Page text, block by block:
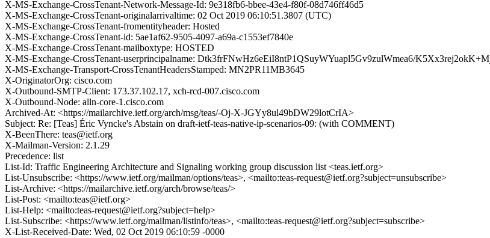
X-MS-Exchange-CrossTenant-Network-Message-Id: 9e318fb6-bbee-43e4-f80f-08d746ff46d5
X-MS-Exchange-CrossTenant-originalarrivaltime: 02 Oct 2019 06:10:51.3807 (UTC)
X-MS-Exchange-CrossTenant-fromentityheader: Hosted
X-MS-Exchange-CrossTenant-id: 5ae1af62-9505-4097-a69a-c1553ef7840e
X-MS-Exchange-CrossTenant-mailboxtype: HOSTED
X-MS-Exchange-CrossTenant-userprincipalname: Dtk3frFNwHz6eEiI8ntP1QSuyWYuapl5Gv9zulWmea6/
X-MS-Exchange-Transport-CrossTenantHeadersStamped: MN2PR11MB3645
X-OriginatorOrg: cisco.com
X-Outbound-SMTP-Client: 173.37.102.17, xch-rcd-007.cisco.com
X-Outbound-Node: alln-core-1.cisco.com
Archived-At: <https://mailarchive.ietf.org/arch/msg/teas/-Oj-X-JGYy8ul49bDW29lotCrIA>
Subject: Re: [Teas] Éric Vyncke's Abstain on draft-ietf-teas-native-ip-scenarios-09: (with COMMENT)
X-BeenThere: teas@ietf.org
X-Mailman-Version: 2.1.29
Precedence: list
List-Id: Traffic Engineering Architecture and Signaling working group discussion list <teas.ietf.org>
List-Unsubscribe: <https://www.ietf.org/mailman/options/teas>, <mailto:teas-request@ietf.org?subject=unsubscribe>
List-Archive: <https://mailarchive.ietf.org/arch/browse/teas/>
List-Post: <mailto:teas@ietf.org>
List-Help: <mailto:teas-request@ietf.org?subject=help>
List-Subscribe: <https://www.ietf.org/mailman/listinfo/teas>, <mailto:teas-request@ietf.org?subject=subscribe>
X-List-Received-Date: Wed, 02 Oct 2019 06:10:59 -0000